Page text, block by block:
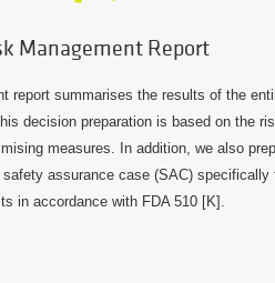
Management Report
report summarises the results of the
decision preparation is based on the
measures. In addition, we also
assurance case (SAC) specifically
in accordance with FDA 510 [K].